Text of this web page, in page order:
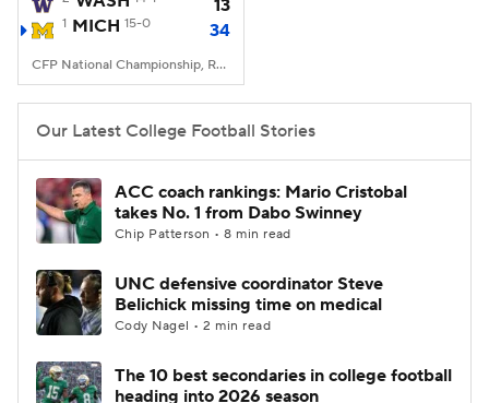
College Shop StubHub
13
1 MICH 15-0 34
CFP National Championship, Reliant Stadium, Houston, TX
Our Latest College Football Stories
ACC coach rankings: Mario Cristobal
takes No. 1 from Dabo Swinney
Chip Patterson • 8 min read
UNC defensive coordinator Steve
Belichick missing time on medical
Cody Nagel • 2 min read
The 10 best secondaries in college football
heading into 2026 season